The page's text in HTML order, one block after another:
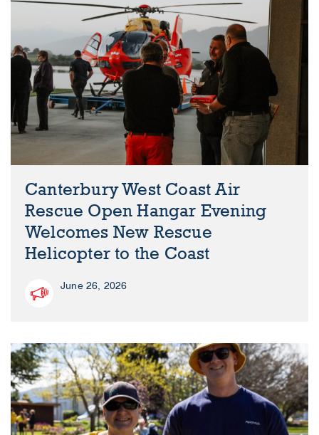
Canterbury West Coast Air
Rescue Open Hangar Evening
Welcomes New Rescue
Helicopter to the Coast
June 26, 2026